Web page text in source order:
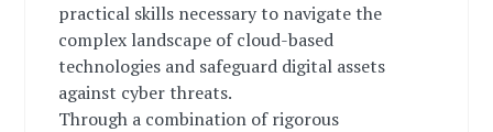
practical skills necessary to navigate the
complex landscape of cloud-based
technologies and safeguard digital assets
against cyber threats.
Through a combination of rigorous